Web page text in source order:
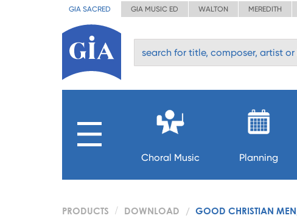
GIA SACRED GIA MUSIC ED WALTON MEREDITH
Choral Music Planning
PRODUCTS DOWNLOAD GOOD CHRISTIAN